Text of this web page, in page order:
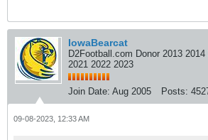
IowaBearcat
D2Football.com Donor 2013
2021 2022 2023
Join Date: Aug 2005 Posts:
09-08-2023, 12:33 AM